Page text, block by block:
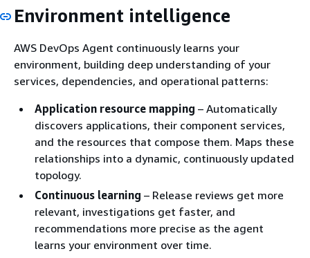
Environment intelligence
AWS DevOps Agent continuously learns your
environment, building deep understanding of your
services, dependencies, and operational patterns:
Application resource mapping – Automatically
discovers applications, their component services,
and the resources that compose them. Maps these
relationships into a dynamic, continuously updated
topology.
Continuous learning – Release reviews get more
relevant, investigations get faster, and
recommendations more precise as the agent
learns your environment over time.